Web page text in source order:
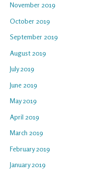
November 2019
October 2019
September 2019
August 2019
July 2019
June 2019
May 2019
April 2019
March 2019
February 2019
January 2019